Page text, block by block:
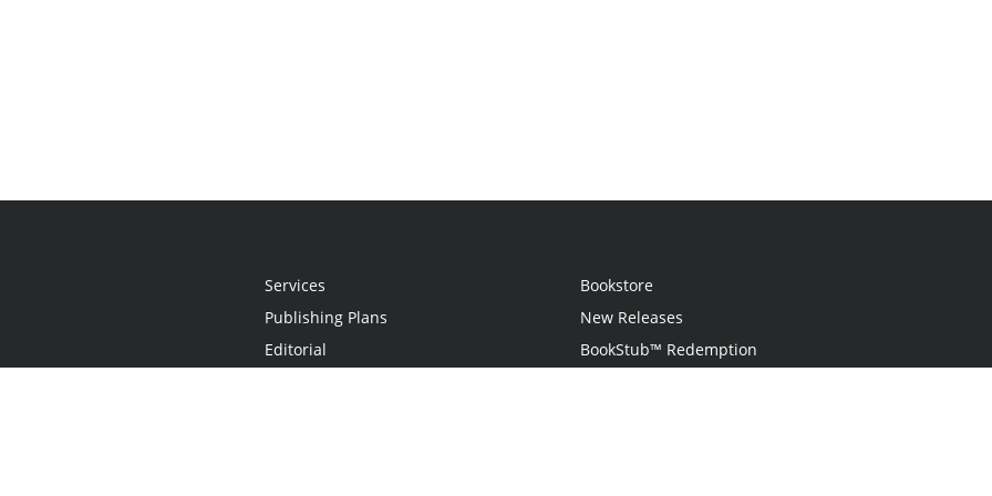
Services
Publishing Plans
Editorial
Bookstore
New Releases
BookStub™ Redemption